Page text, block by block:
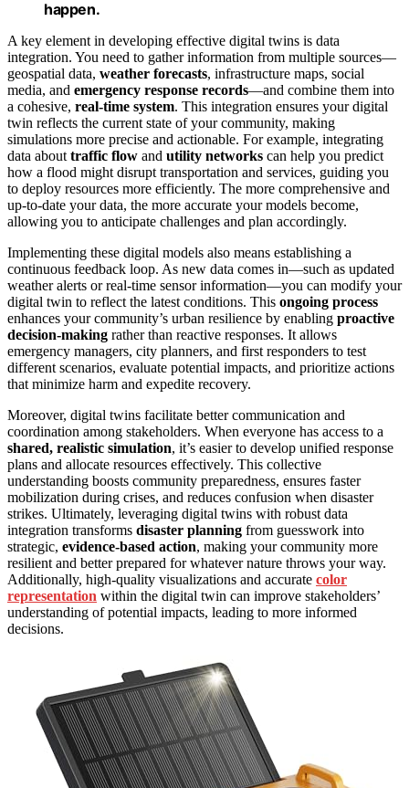
happen.
A key element in developing effective digital twins is data
integration. You need to gather information from multiple sources—
geospatial data, weather forecasts, infrastructure maps, social
media, and emergency response records—and combine them into
a cohesive, real-time system. This integration ensures your digital
twin reflects the current state of your community, making
simulations more precise and actionable. For example, integrating
data about traffic flow and utility networks can help you predict
how a flood might disrupt transportation and services, guiding you
to deploy resources more efficiently. The more comprehensive and
up-to-date your data, the more accurate your models become,
allowing you to anticipate challenges and plan accordingly.
Implementing these digital models also means establishing a
continuous feedback loop. As new data comes in—such as updated
weather alerts or real-time sensor information—you can modify your
digital twin to reflect the latest conditions. This ongoing process
enhances your community’s urban resilience by enabling proactive
decision-making rather than reactive responses. It allows
emergency managers, city planners, and first responders to test
different scenarios, evaluate potential impacts, and prioritize actions
that minimize harm and expedite recovery.
Moreover, digital twins facilitate better communication and
coordination among stakeholders. When everyone has access to a
shared, realistic simulation, it’s easier to develop unified response
plans and allocate resources effectively. This collective
understanding boosts community preparedness, ensures faster
mobilization during crises, and reduces confusion when disaster
strikes. Ultimately, leveraging digital twins with robust data
integration transforms disaster planning from guesswork into
strategic, evidence-based action, making your community more
resilient and better prepared for whatever nature throws your way.
Additionally, high-quality visualizations and accurate color
representation within the digital twin can improve stakeholders’
understanding of potential impacts, leading to more informed
decisions.